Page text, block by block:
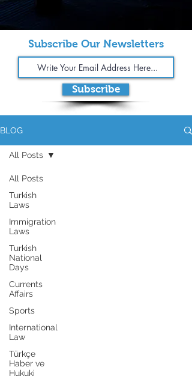
Subscribe Our Newsletters
Subscribe
BLOG
All Posts
Turkish
Laws
Immigration
Laws
Turkish
National
Days
Currents
Affairs
Sports
International
Law
Türkçe
Haber ve
Hukuki
All Posts